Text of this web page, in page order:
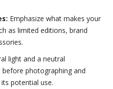
Emphasize what makes your
as limited editions, brand
light and a neutral
photographing and
potential use.